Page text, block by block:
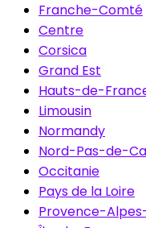
Franche-Comté
Centre
Corsica
Grand Est
Hauts-de-
Limousin
Normandy
Nord-Pas-de-
Occitanie
Pays de la Loire
Provence-